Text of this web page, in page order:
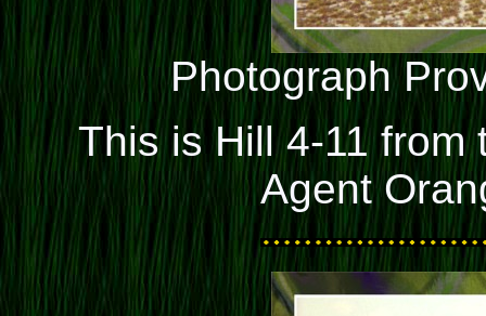
Photograph
This is Hill 4-11
Agent